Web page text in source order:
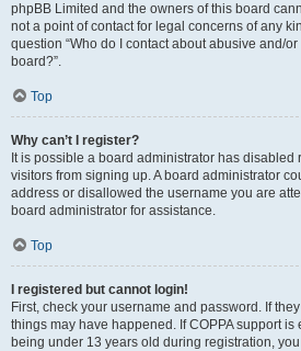
phpBB Limited and the owners of this board
not a point of contact for legal concerns of any
question “Who do I contact about abusive and/
board?”.
Top
Why can’t I register?
It is possible a board administrator has disabled
visitors from signing up. A board administrator
address or disallowed the username you are
board administrator for assistance.
Top
I registered but cannot login!
First, check your username and password. If
things may have happened. If COPPA support
being under 13 years old during registration,